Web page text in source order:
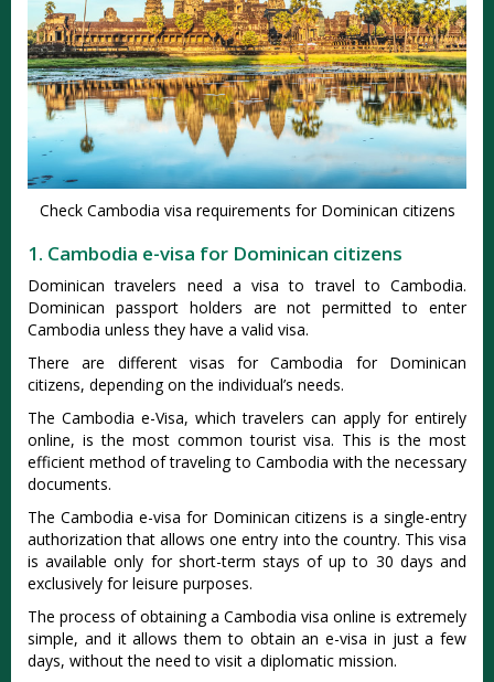
Check Cambodia visa requirements for Dominican citizens
1. Cambodia e-visa for Dominican citizens
Dominican travelers need a visa to travel to Cambodia.
Dominican passport holders are not permitted to enter
Cambodia unless they have a valid visa.
There are different visas for Cambodia for Dominican
citizens, depending on the individual’s needs.
The Cambodia e-Visa, which travelers can apply for entirely
online, is the most common tourist visa. This is the most
efficient method of traveling to Cambodia with the necessary
documents.
The Cambodia e-visa for Dominican citizens is a single-entry
authorization that allows one entry into the country. This visa
is available only for short-term stays of up to 30 days and
exclusively for leisure purposes.
The process of obtaining a Cambodia visa online is extremely
simple, and it allows them to obtain an e-visa in just a few
days, without the need to visit a diplomatic mission.